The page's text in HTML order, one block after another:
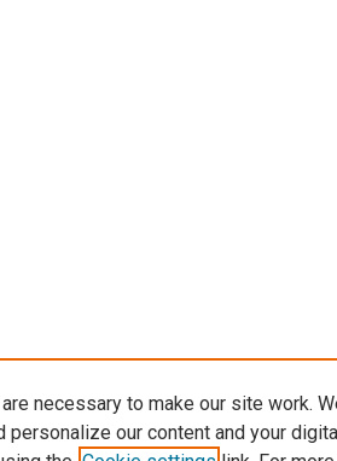
necessary to make our site work.
personalize our content and your